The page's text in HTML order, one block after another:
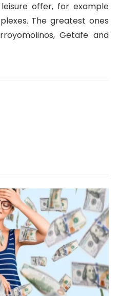
offer, for example
The greatest ones
Getafe and